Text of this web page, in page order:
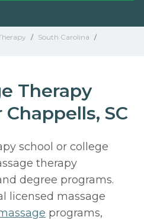
/ South Carolina /
Therapy
SC
school or college
therapy
degree programs.
licensed massage
programs,